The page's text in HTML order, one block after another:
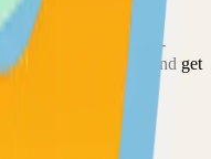
A community-
latest creations and get